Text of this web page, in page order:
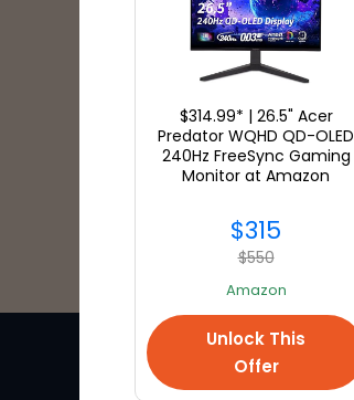
$314.99* | 26.5" Acer
Predator WQHD QD-OLED
240Hz FreeSync Gaming
Monitor at Amazon
$315
$550
Amazon
Unlock This
Offer